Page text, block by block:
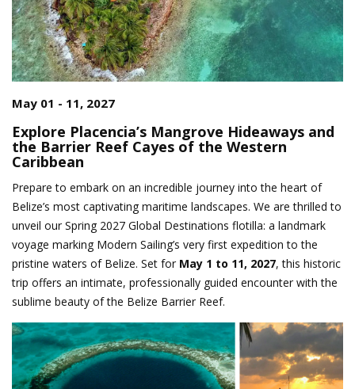
May 01 - 11, 2027
Explore Placencia’s Mangrove Hideaways and
the Barrier Reef Cayes of the Western
Caribbean
Prepare to embark on an incredible journey into the heart of
Belize’s most captivating maritime landscapes. We are thrilled to
unveil our Spring 2027 Global Destinations flotilla: a landmark
voyage marking Modern Sailing’s very first expedition to the
pristine waters of Belize. Set for May 1 to 11, 2027, this historic
trip offers an intimate, professionally guided encounter with the
sublime beauty of the Belize Barrier Reef.